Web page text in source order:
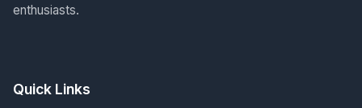
enthusiasts.
Quick Links